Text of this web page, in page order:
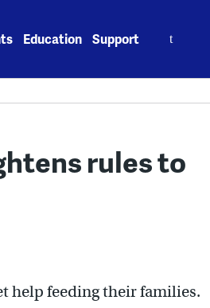
Education Support
rules to
help feeding their families.